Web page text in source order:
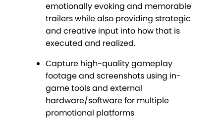
emotionally evoking and memorable
trailers while also providing strategic
and creative input into how that is
executed and realized.
Capture high-quality gameplay
footage and screenshots using in-
game tools and external
hardware/software for multiple
promotional platforms